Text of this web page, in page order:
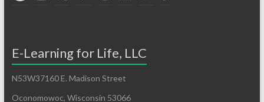
E-Learning for Life, LLC
N53W37160 E. Madison Street
Oconomowoc, Wisconsin 53066